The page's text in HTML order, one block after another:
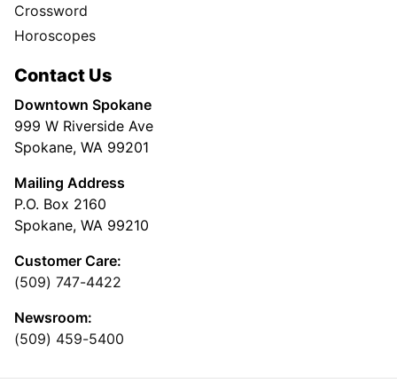
Crossword
Horoscopes
Contact Us
Downtown Spokane
999 W Riverside Ave
Spokane, WA 99201
Mailing Address
P.O. Box 2160
Spokane, WA 99210
Customer Care:
(509) 747-4422
Newsroom:
(509) 459-5400